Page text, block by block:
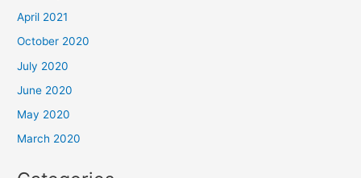
April 2021
October 2020
July 2020
June 2020
May 2020
March 2020